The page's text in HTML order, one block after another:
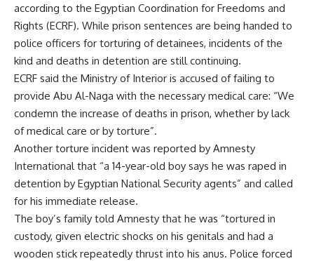
according to the Egyptian Coordination for Freedoms and
Rights (ECRF). While prison sentences are being handed to
police officers for torturing of detainees, incidents of the
kind and deaths in detention are still continuing.
ECRF said the Ministry of Interior is accused of failing to
provide Abu Al-Naga with the necessary medical care: “We
condemn the increase of deaths in prison, whether by lack
of medical care or by torture”.
Another torture incident was reported by Amnesty
International that “a 14-year-old boy says he was raped in
detention by Egyptian National Security agents” and called
for his immediate release.
The boy’s family told Amnesty that he was “tortured in
custody, given electric shocks on his genitals and had a
wooden stick repeatedly thrust into his anus. Police forced